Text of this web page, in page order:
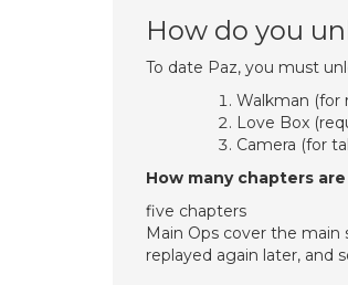
How do you
To date Paz, you must
Walkman (for
Love Box
Camera (for
How many chapters
five chapters
Main Ops cover the main
replayed again later, and